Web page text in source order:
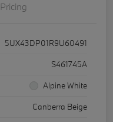
Pricing
5UX43DP01R9U60491
S461745A
Alpine White
Canberra Beige